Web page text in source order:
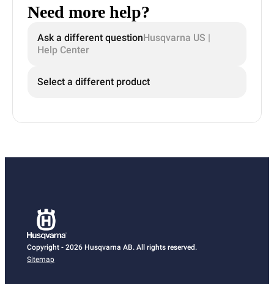
Need more help?
Ask a different questionHusqvarna US |
Help Center
Select a different product
Copyright - 2026 Husqvarna AB. All rights reserved.
Sitemap